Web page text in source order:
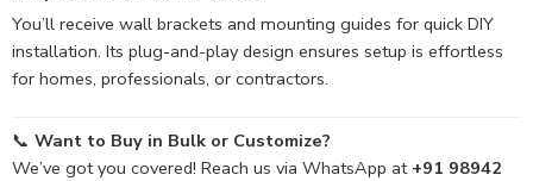
You’ll receive wall brackets and mounting guides for quick DIY
installation. Its plug-and-play design ensures setup is effortless
for homes, professionals, or contractors.
📞 Want to Buy in Bulk or Customize?
We’ve got you covered! Reach us via WhatsApp at +91 98942